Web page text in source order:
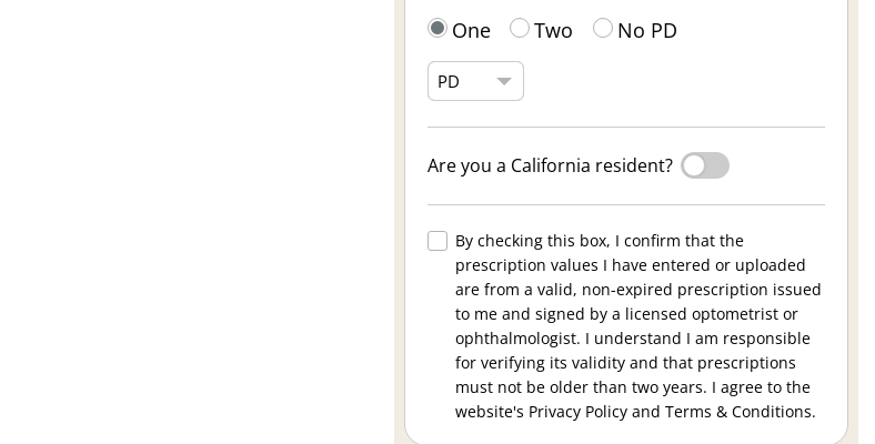
One Two No PD
Are you a California resident?
By checking this box, I confirm that the
prescription values I have entered or uploaded
are from a valid, non-expired prescription issued
to me and signed by a licensed optometrist or
ophthalmologist. I understand I am responsible
for verifying its validity and that prescriptions
must not be older than two years. I agree to the
website's Privacy Policy and Terms & Conditions.